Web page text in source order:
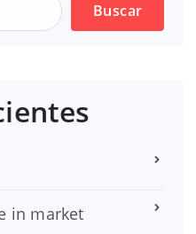
Buscar
in market